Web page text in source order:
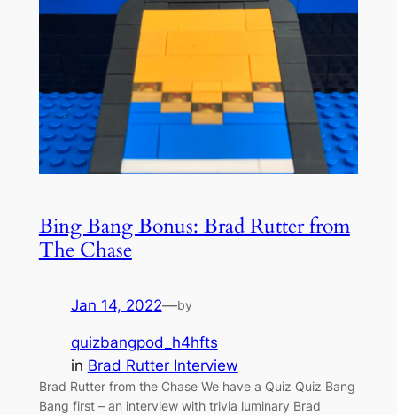
Bing Bang Bonus: Brad Rutter from
The Chase
Jan 14, 2022—by
quizbangpod_h4hfts
in Brad Rutter Interview
Brad Rutter from the Chase We have a Quiz Quiz Bang
Bang first – an interview with trivia luminary Brad